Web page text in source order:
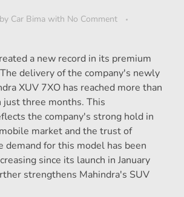
by Car Bima with No Comment
a new record in its premium
delivery of the company's newly
XUV 7XO has reached more than
three months. This
the company's strong hold in
market and the trust of
demand for this model has been
since its launch in January
strengthens Mahindra's SUV